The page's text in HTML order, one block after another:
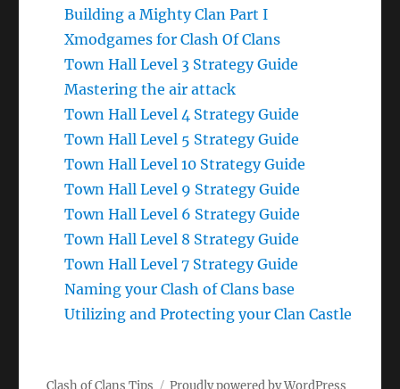
Building a Mighty Clan Part I
Xmodgames for Clash Of Clans
Town Hall Level 3 Strategy Guide
Mastering the air attack
Town Hall Level 4 Strategy Guide
Town Hall Level 5 Strategy Guide
Town Hall Level 10 Strategy Guide
Town Hall Level 9 Strategy Guide
Town Hall Level 6 Strategy Guide
Town Hall Level 8 Strategy Guide
Town Hall Level 7 Strategy Guide
Naming your Clash of Clans base
Utilizing and Protecting your Clan Castle
Clash of Clans Tips Proudly powered by WordPress